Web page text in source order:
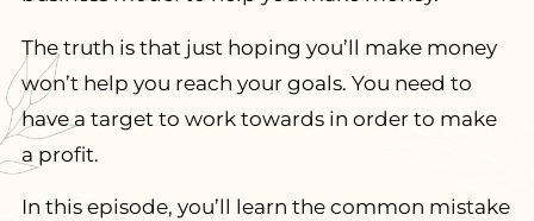
The truth is that just hoping you’ll make money
won’t help you reach your goals. You need to
have a target to work towards in order to make
a profit.
In this episode, you’ll learn the common mistake